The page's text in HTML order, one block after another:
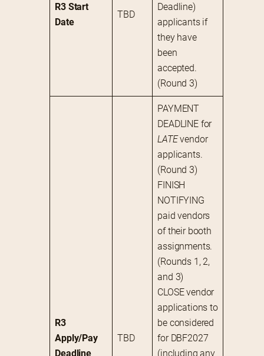
R3 Start
Date
TBD
Deadline)
applicants if
they have
been
accepted.
(Round 3)
R3
Apply/Pay
Deadline
TBD
PAYMENT
DEADLINE for
LATE vendor
applicants.
(Round 3)
FINISH
NOTIFYING
paid vendors
of their booth
assignments.
(Rounds 1, 2,
and 3)
CLOSE vendor
applications to
be considered
for DBF2027
(including any